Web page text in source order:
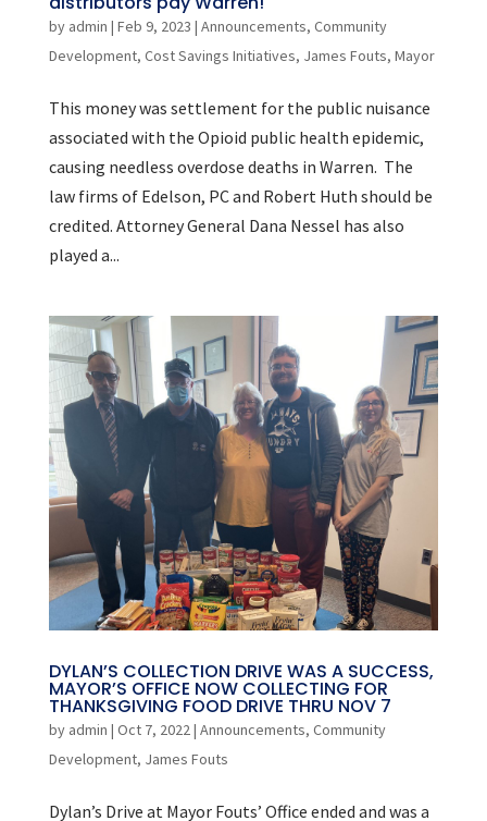
by admin | Feb 9, 2023 | Announcements, Community
Development, Cost Savings Initiatives, James Fouts, Mayor
This money was settlement for the public nuisance
associated with the Opioid public health epidemic,
causing needless overdose deaths in Warren. The
law firms of Edelson, PC and Robert Huth should be
credited. Attorney General Dana Nessel has also
played a...
DYLAN’S COLLECTION DRIVE WAS A SUCCESS,
MAYOR’S OFFICE NOW COLLECTING FOR
THANKSGIVING FOOD DRIVE THRU NOV 7
by admin | Oct 7, 2022| Announcements, Community
Development, James Fouts
Dylan’s Drive at Mayor Fouts’ Office ended and was a